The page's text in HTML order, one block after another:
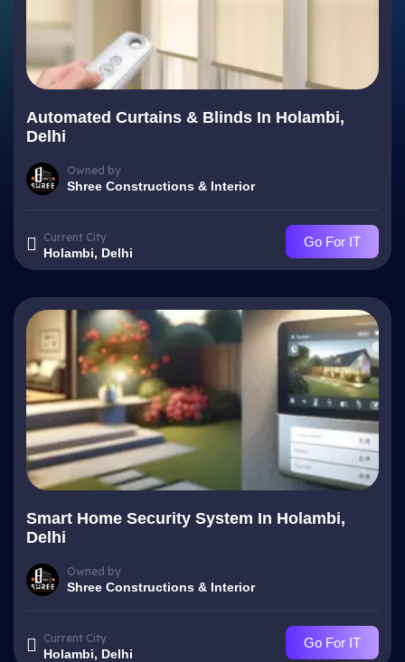
Automated Curtains & Blinds In Holambi,
Delhi
Owned by
Shree Constructions & Interior
Current City
Holambi, Delhi
Go For IT
Smart Home Security System In Holambi,
Delhi
Owned by
Shree Constructions & Interior
Current City
Holambi, Delhi
Go For IT